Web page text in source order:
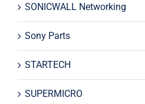
SONICWALL Networking
Sony Parts
STARTECH
SUPERMICRO